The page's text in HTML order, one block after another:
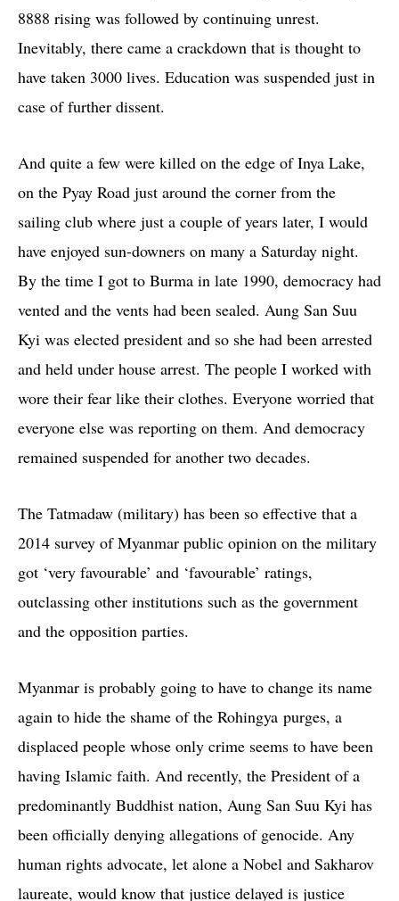
8888 rising was followed by continuing unrest.
Inevitably, there came a crackdown that is thought to
have taken 3000 lives. Education was suspended just in
case of further dissent.
And quite a few were killed on the edge of Inya Lake,
on the Pyay Road just around the corner from the
sailing club where just a couple of years later, I would
have enjoyed sun-downers on many a Saturday night.
By the time I got to Burma in late 1990, democracy had
vented and the vents had been sealed. Aung San Suu
Kyi was elected president and so she had been arrested
and held under house arrest. The people I worked with
wore their fear like their clothes. Everyone worried that
everyone else was reporting on them. And democracy
remained suspended for another two decades.
The Tatmadaw (military) has been so effective that a
2014 survey of Myanmar public opinion on the military
got ‘very favourable’ and ‘favourable’ ratings,
outclassing other institutions such as the government
and the opposition parties.
Myanmar is probably going to have to change its name
again to hide the shame of the Rohingya purges, a
displaced people whose only crime seems to have been
having Islamic faith. And recently, the President of a
predominantly Buddhist nation, Aung San Suu Kyi has
been officially denying allegations of genocide. Any
human rights advocate, let alone a Nobel and Sakharov
laureate, would know that justice delayed is justice